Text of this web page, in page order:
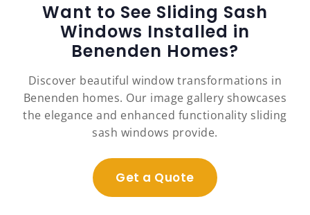
Want to See Sliding Sash
Windows Installed in
Benenden Homes?
Discover beautiful window transformations in
Benenden homes. Our image gallery showcases
the elegance and enhanced functionality sliding
sash windows provide.
Get a Quote